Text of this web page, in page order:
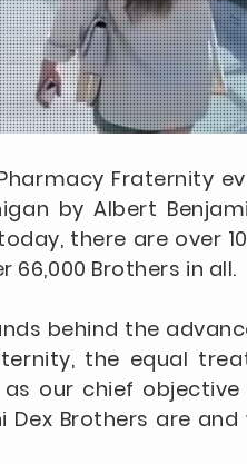
Fraternity
by Albert
there are over
Brothers in all.
behind the
the equal
our chief
Brothers are and